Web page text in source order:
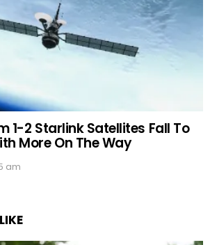
1-2 Starlink Satellites Fall To
More On The Way
am